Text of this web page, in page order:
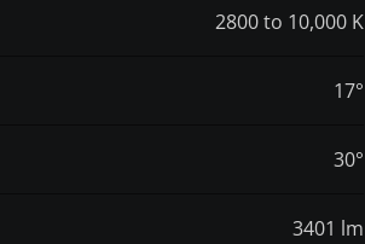
2800 to 10,000 K
17°
30°
3401 lm